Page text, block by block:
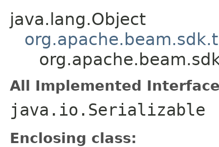
java.lang.Object
All Implemented
java.io.Serializable
Enclosing class: